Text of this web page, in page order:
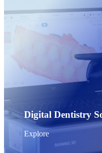
Digital Dentistry
Explore